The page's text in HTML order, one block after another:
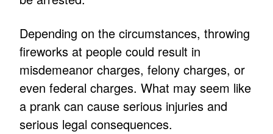
Depending on the circumstances, throwing
fireworks at people could result in
misdemeanor charges, felony charges, or
even federal charges. What may seem like
a prank can cause serious injuries and
serious legal consequences.